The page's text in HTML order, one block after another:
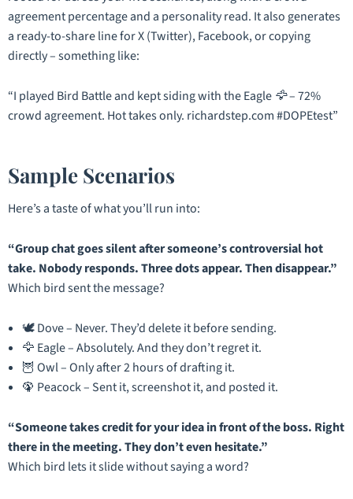
agreement percentage and a personality read. It also generates
a ready-to-share line for X (Twitter), Facebook, or copying
directly – something like:
“I played Bird Battle and kept siding with the Eagle 🦅 – 72%
crowd agreement. Hot takes only. richardstep.com #DOPEtest”
Sample Scenarios
Here’s a taste of what you’ll run into:
“Group chat goes silent after someone’s controversial hot
take. Nobody responds. Three dots appear. Then disappear.”
Which bird sent the message?
🕊️ Dove – Never. They’d delete it before sending.
🦅 Eagle – Absolutely. And they don’t regret it.
🦉 Owl – Only after 2 hours of drafting it.
🦚 Peacock – Sent it, screenshot it, and posted it.
“Someone takes credit for your idea in front of the boss. Right
there in the meeting. They don’t even hesitate.”
Which bird lets it slide without saying a word?